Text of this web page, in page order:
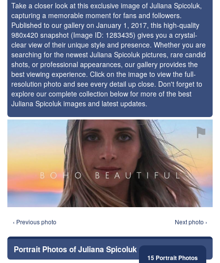
Take a closer look at this exclusive image of Juliana Spicoluk,
capturing a memorable moment for fans and followers.
Published to our gallery on January 1, 2017, this high-quality
980x420 snapshot (Image ID: 1283435) gives you a crystal-
clear view of their unique style and presence. Whether you are
searching for the newest Juliana Spicoluk pictures, rare candid
shots, or professional appearances, our gallery provides the
best viewing experience. Click on the image to view the full-
resolution photo and see every detail up close. Don't forget to
explore our complete collection below for more of the best
Juliana Spicoluk images and latest updates.
⚑
‹ Previous photo Next photo ›
Portrait Photos of Juliana Spicoluk
15 Portrait Photos